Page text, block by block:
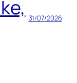
31/07/2026